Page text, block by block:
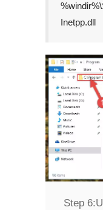
Inetpp.dll
Step 6: